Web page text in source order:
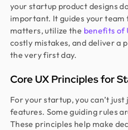
your startup product designs
important. It guides your team
matters, utilize the benefits of
costly mistakes, and deliver a
the very first day.
Core UX Principles for
For your startup, you can’t
features. Some guiding rules
These principles help make